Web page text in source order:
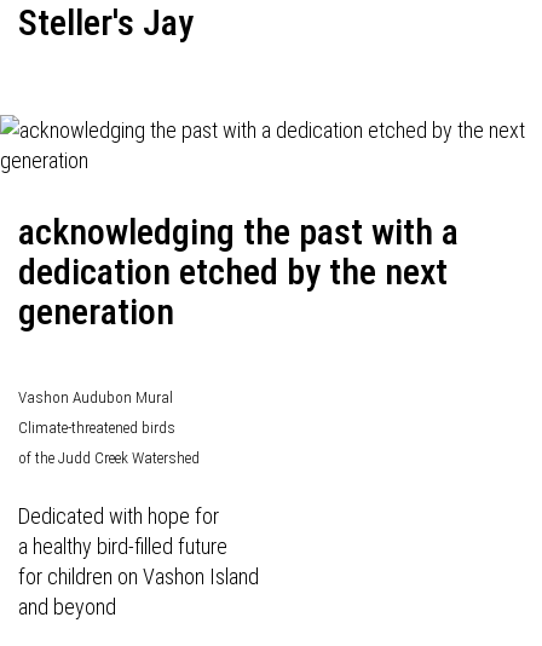
Steller's Jay
acknowledging the past with a
dedication etched by the next
generation
Vashon Audubon Mural
Climate-threatened birds
of the Judd Creek Watershed
Dedicated with hope for
a healthy bird-filled future
for children on Vashon Island
and beyond